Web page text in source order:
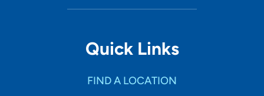
Quick Links
FIND A LOCATION